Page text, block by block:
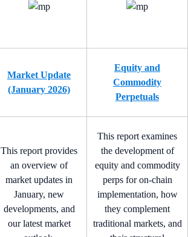
Market Update
(January 2026)
Equity and
Commodity
Perpetuals
This report provides
an overview of
market updates in
January, new
developments, and
our latest market
This report examines
the development of
equity and commodity
perps for on-chain
implementation, how
they complement
traditional markets, and